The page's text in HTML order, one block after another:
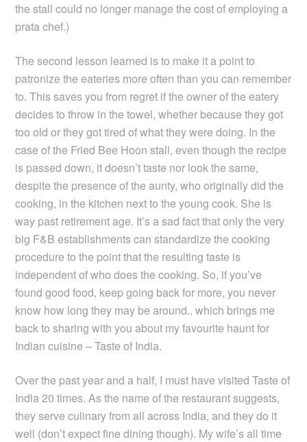
the stall could no longer manage the cost of employing a
prata chef.)
The second lesson learned is to make it a point to
patronize the eateries more often than you can remember
to. This saves you from regret if the owner of the eatery
decides to throw in the towel, whether because they got
too old or they got tired of what they were doing. In the
case of the Fried Bee Hoon stall, even though the recipe
is passed down, it doesn’t taste nor look the same,
despite the presence of the aunty, who originally did the
cooking, in the kitchen next to the young cook. She is
way past retirement age. It’s a sad fact that only the very
big F&B establishments can standardize the cooking
procedure to the point that the resulting taste is
independent of who does the cooking. So, if you’ve
found good food, keep going back for more, you never
know how long they may be around.. which brings me
back to sharing with you about my favourite haunt for
Indian cuisine – Taste of India.
Over the past year and a half, I must have visited Taste of
India 20 times. As the name of the restaurant suggests,
they serve culinary from all across India, and they do it
well (don’t expect fine dining though). My wife’s all time